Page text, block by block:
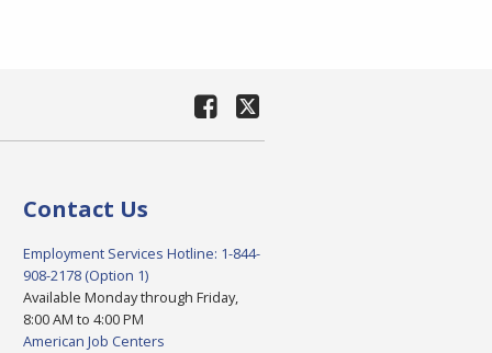
Contact Us
Employment Services Hotline: 1-844-
908-2178 (Option 1)
Available Monday through Friday,
8:00 AM to 4:00 PM
American Job Centers